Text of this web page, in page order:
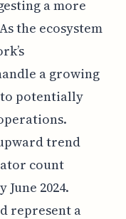
a more
the ecosystem
a growing
potentially
trend
count
2024.
represent a